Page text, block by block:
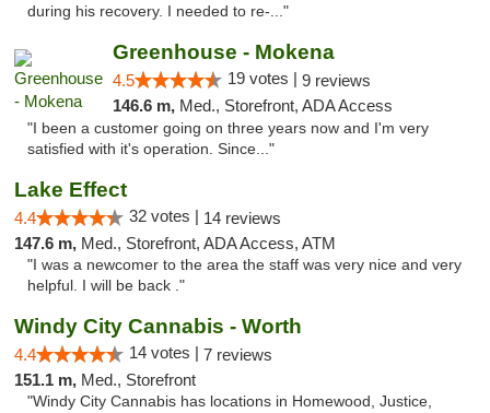
during his recovery. I needed to re-..."
Greenhouse - Mokena
4.5 19 votes | 9 reviews
146.6 m, Med., Storefront, ADA Access
"I been a customer going on three years now and I'm very
satisfied with it's operation. Since..."
Lake Effect
4.4 32 votes | 14 reviews
147.6 m, Med., Storefront, ADA Access, ATM
"I was a newcomer to the area the staff was very nice and very
helpful. I will be back ."
Windy City Cannabis - Worth
4.4 14 votes | 7 reviews
151.1 m, Med., Storefront
"Windy City Cannabis has locations in Homewood, Justice,